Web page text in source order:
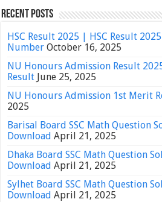
Recent Posts
HSC Result 2025 | HSC Result
Number October 16, 2025
NU Honours Admission Result
Result June 25, 2025
NU Honours Admission 1st Merit
2025
Barisal Board SSC Math Question
Download April 21, 2025
Dhaka Board SSC Math Question
Download April 21, 2025
Sylhet Board SSC Math Question
Download April 21, 2025